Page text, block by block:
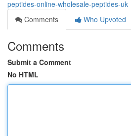
peptides-online-wholesale-peptides-uk
Comments
Who Upvoted
Comments
Submit a Comment
No HTML